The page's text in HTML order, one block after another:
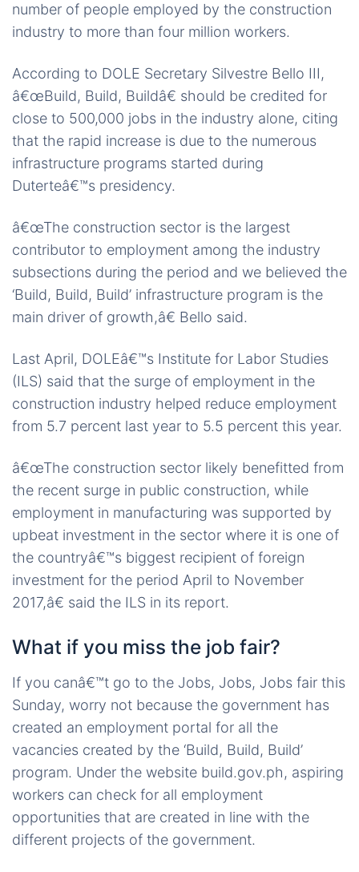
number of people employed by the construction
industry to more than four million workers.
According to DOLE Secretary Silvestre Bello III,
â€œBuild, Build, Buildâ€ should be credited for
close to 500,000 jobs in the industry alone, citing
that the rapid increase is due to the numerous
infrastructure programs started during
Duterteâ€™s presidency.
â€œThe construction sector is the largest
contributor to employment among the industry
subsections during the period and we believed the
‘Build, Build, Build’ infrastructure program is the
main driver of growth,â€ Bello said.
Last April, DOLEâ€™s Institute for Labor Studies
(ILS) said that the surge of employment in the
construction industry helped reduce employment
from 5.7 percent last year to 5.5 percent this year.
â€œThe construction sector likely benefitted from
the recent surge in public construction, while
employment in manufacturing was supported by
upbeat investment in the sector where it is one of
the countryâ€™s biggest recipient of foreign
investment for the period April to November
2017,â€ said the ILS in its report.
What if you miss the job fair?
If you canâ€™t go to the Jobs, Jobs, Jobs fair this
Sunday, worry not because the government has
created an employment portal for all the
vacancies created by the ‘Build, Build, Build’
program. Under the website build.gov.ph, aspiring
workers can check for all employment
opportunities that are created in line with the
different projects of the government.